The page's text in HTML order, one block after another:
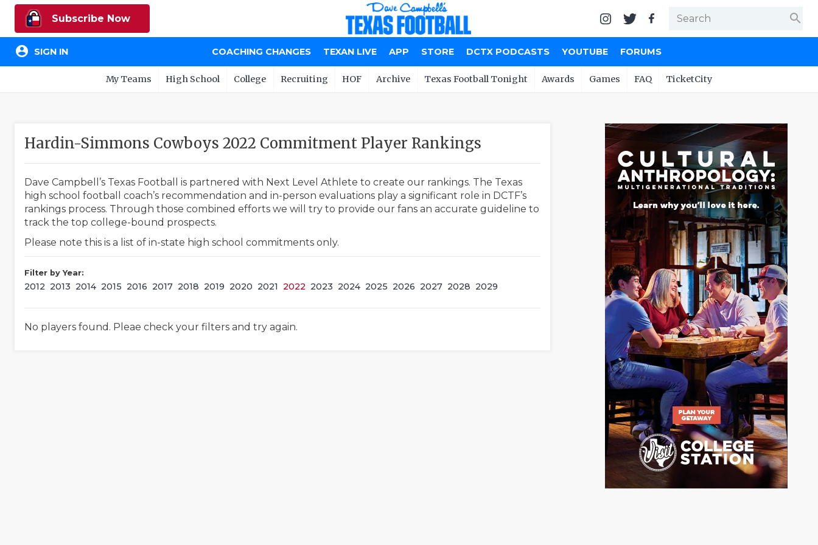
Subscribe Now search
account_circle SIGN IN COACHING CHANGES TEXAN LIVE APP STORE DCTX PODCASTS YOUTUBE FORUMS
My Teams High School College Recruiting HOF Archive Texas Football Tonight Awards Games FAQ TicketCity
Hardin-Simmons Cowboys 2022 Commitment Player Rankings
Dave Campbell’s Texas Football is partnered with Next Level Athlete to create our rankings. The Texas
high school football coach’s recommendation and in-person evaluations play a significant role in DCTF’s
rankings process. Through those combined efforts we will try to provide our fans an accurate guideline to
track the top college-bound prospects.
Please note this is a list of in-state high school commitments only.
Filter by Year:
2012 2013 2014 2015 2016 2017 2018 2019 2020 2021 2022 2023 2024 2025 2026 2027 2028 2029
No players found. Pleae check your filters and try again.